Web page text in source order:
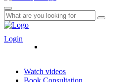
Login
Watch videos
Book Consultation